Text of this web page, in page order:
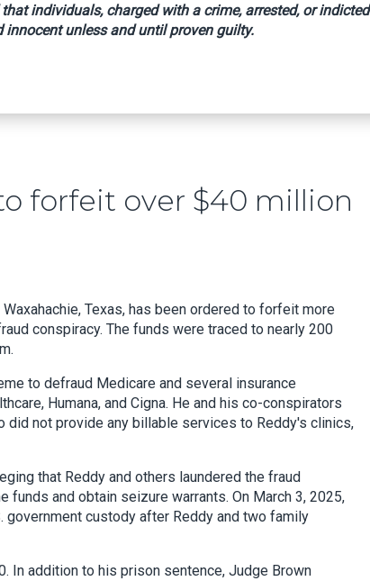
Forfeit Over $40 Million In Fraud Case
forfeit over $40 million
Texas, has been ordered to forfeit more
conspiracy. The funds were traced to nearly 200
to defraud Medicare and several insurance
Humana, and Cigna. He and his co-conspirators
not provide any billable services to Reddy's clinics,
that Reddy and others laundered the fraud
and obtain seizure warrants. On March 3, 2025,
government custody after Reddy and two family
In addition to his prison sentence, Judge Brown
individuals, charged with a crime, arrested, or indicted
innocent unless and until proven guilty.